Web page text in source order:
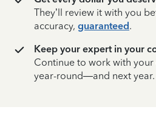
They’ll review it with you
accuracy, guaranteed.
Keep your expert in your
Continue to work with
year-round—and next year.